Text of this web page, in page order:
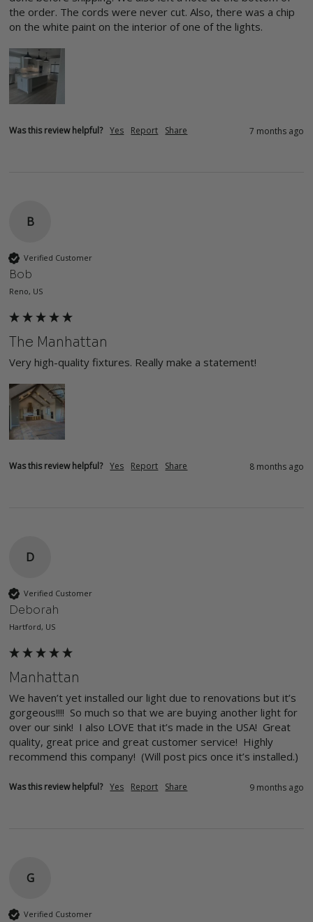
the order. The cords were never cut. Also, there was a chip
on the white paint on the interior of one of the lights.
Was this review helpful? Yes Report Share 7 months ago
B
Verified Customer
Bob
Reno, US
The Manhattan
Very high-quality fixtures. Really make a statement!
Was this review helpful? Yes Report Share 8 months ago
D
Verified Customer
Deborah
Hartford, US
Manhattan
We haven’t yet installed our light due to renovations but it’s
gorgeous!!!!  So much so that we are buying another light for
over our sink!  I also LOVE that it’s made in the USA!  Great
quality, great price and great customer service!  Highly
recommend this company!  (Will post pics once it’s installed.)
Was this review helpful? Yes Report Share 9 months ago
G
Verified Customer